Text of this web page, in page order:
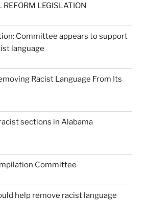
LEGISLATION
Committee appears to support
language
Racist Language From Its
sections in Alabama
Committee
help remove racist language